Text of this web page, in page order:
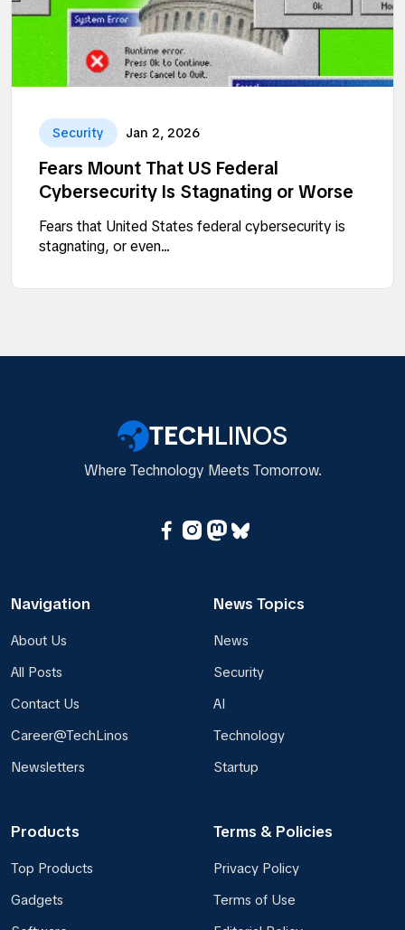
Security Jan 2, 2026
Fears Mount That US Federal
Cybersecurity Is Stagnating or Worse
Fears that United States federal cybersecurity is
stagnating, or even...
TECHLINOS
Where Technology Meets Tomorrow.
Navigation
About Us
All Posts
Contact Us
Career@TechLinos
Newsletters
News Topics
News
Security
AI
Technology
Startup
Products
Top Products
Gadgets
Terms & Policies
Privacy Policy
Terms of Use